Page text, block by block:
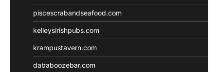
piscescrabandseafood.com
kelleysirishpubs.com
krampustavern.com
dababoozebar.com